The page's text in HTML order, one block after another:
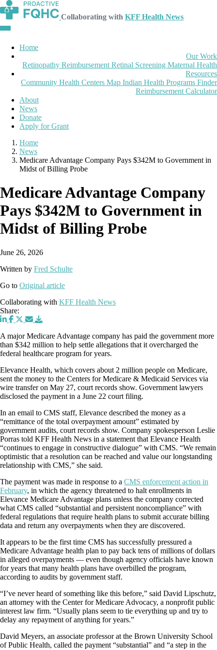
Collaborating with KFF Health News
Home
Our Work
Retinopathy Reimbursement Retinal Screening Maternal Health
Resources
Community Health Centers Map Indian Health Programs Finder
Reimbursement Calculator
About
News
Donate
Apply for Grant
Home
News
Medicare Advantage Company Pays $342M to Government in
Midst of Billing Probe
Medicare Advantage Company
Pays $342M to Government in
Midst of Billing Probe
June 26, 2026
Written by Fred Schulte
Go to Original article
Collaborating with KFF Health News
Share:
A major Medicare Advantage company has paid the government more
than $342 million to help settle allegations that it overcharged the
federal healthcare program for years.
Elevance Health, which covers about 2 million people on Medicare,
sent the money to the Centers for Medicare & Medicaid Services via
wire transfer on May 27, court records show. Government lawyers
disclosed the payment in a June 22 court filing.
In an email to CMS staff, Elevance described the money as a
“remittance of the total overpayment amount” estimated by
government audits, court records show. Company spokesperson Leslie
Porras told KFF Health News in a statement that Elevance Health
“continues to engage in constructive dialogue” with CMS. “We remain
optimistic that a resolution can be reached and value our longstanding
relationship with CMS,” she said.
The payment was made in response to a CMS enforcement action in
February, in which the agency threatened to halt enrollments in
Elevance Medicare Advantage plans unless the company corrected
what CMS called “substantial and persistent noncompliance” with
federal regulations that require health plans to submit accurate billing
data and return any overpayments when they are discovered.
It appears to be the first time CMS has successfully pressured a
Medicare Advantage health plan to pay back tens of millions of dollars
in alleged overpayments — even though agency officials have known
for years that many health plans have overbilled the program,
according to audits by government staff.
“I’ve never heard of something like this before,” said David Lipschutz,
an attorney with the Center for Medicare Advocacy, a nonprofit public
interest law firm. “Usually plans seem to tie everything up and try to
delay any repayment of anything for years.”
David Meyers, an associate professor at the Brown University School
of Public Health, called the payment “substantial” and “a step in the